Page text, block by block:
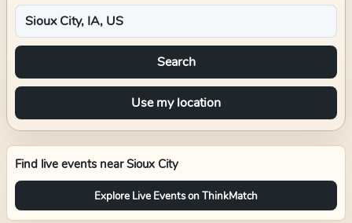
Search
Use my location
Find live events nearSioux City
Explore Live Events on ThinkMatch